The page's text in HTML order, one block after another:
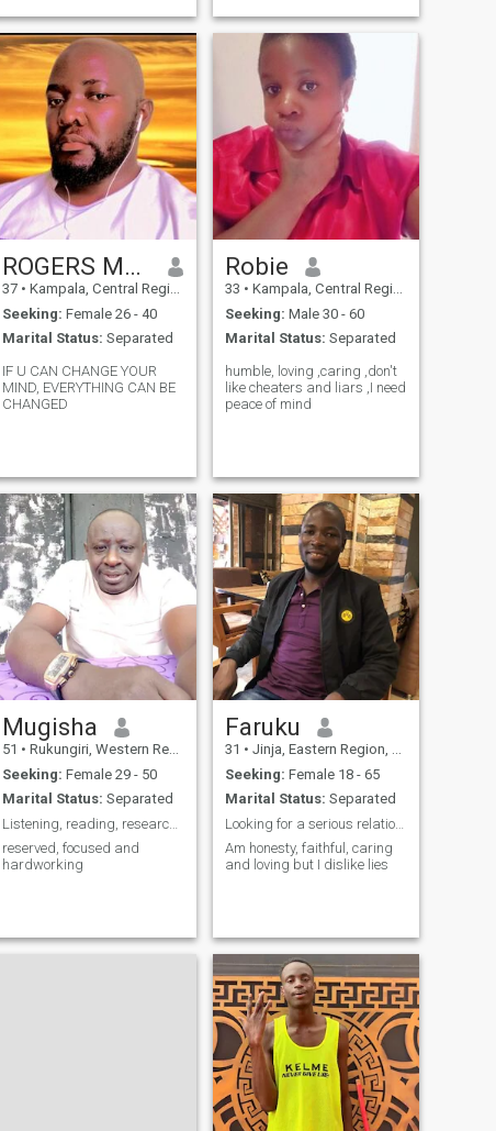
beauty in the small things
and a spirit that nurtures the
future in the laughter of
children
ROGERS MPAGI KAJULA
37 • Kampala, Central Region, Uganda
Seeking: Female 26 - 40
Marital Status: Separated
IF U CAN CHANGE YOUR
MIND, EVERYTHING CAN BE
CHANGED
Robie
33 • Kampala, Central Region, Uganda
Seeking: Male 30 - 60
Marital Status: Separated
humble, loving ,caring ,don't
like cheaters and liars ,I need
peace of mind
Mugisha
51 • Rukungiri, Western Region, Uganda
Seeking: Female 29 - 50
Marital Status: Separated
Listening, reading, research and discover
reserved, focused and
hardworking
Faruku
31 • Jinja, Eastern Region, Uganda
Seeking: Female 18 - 65
Marital Status: Separated
Looking for a serious relationship, my soulmate
Am honesty, faithful, caring
and loving but I dislike lies